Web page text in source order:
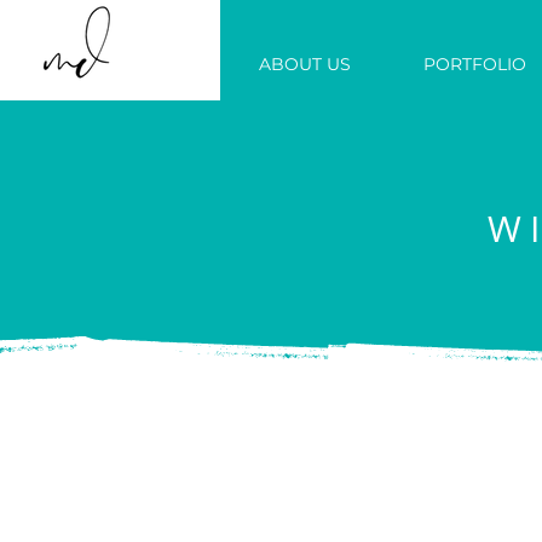
ABOUT US PORTFOLIO